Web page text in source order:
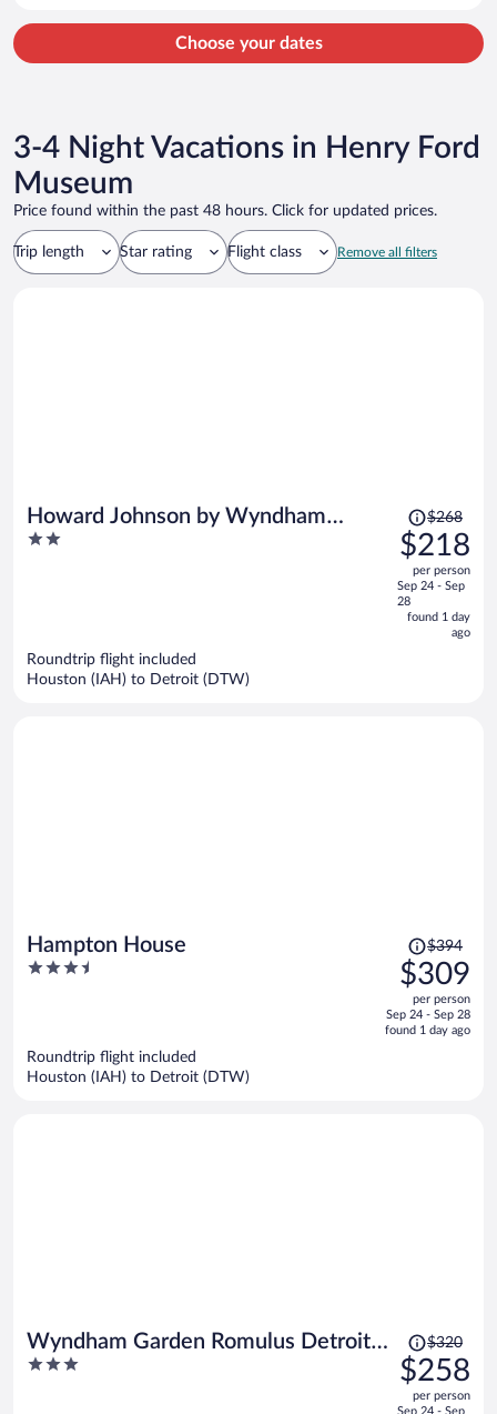
Choose your dates
3-4 Night Vacations in Henry Ford
Museum
Price found within the past 48 hours. Click for updated prices.
Trip length Star rating Flight class Remove all filters
Howard Johnson by Wyndham
Romulus Detroit Metro Airport
2
Price
was
$268,
price
is
now
$268
$218
per person
Sep 24 - Sep
28
found 1 day
ago
Roundtrip flight included
Houston (IAH) to Detroit (DTW)
Hampton House
3.5
Price
was
$394,
price
is
$394
$309
per person
Sep 24 - Sep 28
found 1 day ago
Roundtrip flight included
Houston (IAH) to Detroit (DTW)
Wyndham Garden Romulus Detroit
Metro Airport
3
Price
was
$320,
price
$320
$258
per person
Sep 24 - Sep